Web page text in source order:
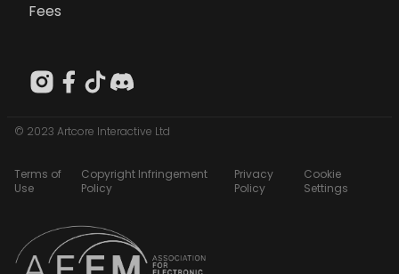
Fees
© 2023 Artcore Interactive Ltd
Terms of
Use
Copyright Infringement
Policy
Privacy
Policy
Cookie
Settings